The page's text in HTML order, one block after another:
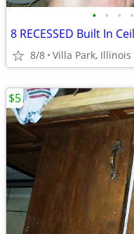
• • • •
8/8 Villa Park, Illinois
$5